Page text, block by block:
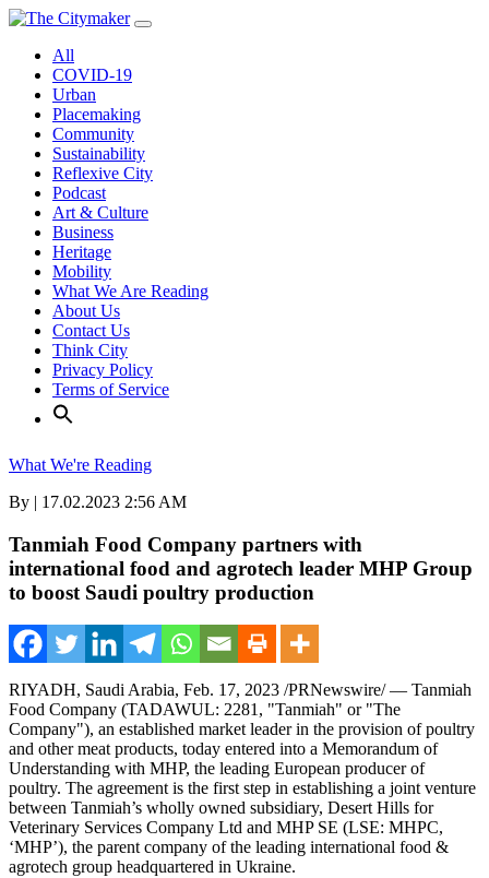
Skip
contentAll
COVID-19
Urban
Placemaking
Community
Sustainability
Reflexive City
Podcast
Art & Culture
Business
Heritage
Mobility
What We Are Reading
About Us
Contact Us
Think City
Privacy Policy
Terms of Service
What We're Reading
By | 17.02.2023 2:56 AM
Tanmiah Food Company partners with
international food and agrotech leader MHP Group
to boost Saudi poultry production
RIYADH, Saudi Arabia, Feb. 17, 2023 /PRNewswire/ — Tanmiah
Food Company (TADAWUL: 2281, "Tanmiah" or "The
Company"), an established market leader in the provision of poultry
and other meat products, today entered into a Memorandum of
Understanding with MHP, the leading European producer of
poultry. The agreement is the first step in establishing a joint venture
between Tanmiah’s wholly owned subsidiary, Desert Hills for
Veterinary Services Company Ltd and MHP SE (LSE: MHPC,
‘MHP’), the parent company of the leading international food &
agrotech group headquartered in Ukraine.